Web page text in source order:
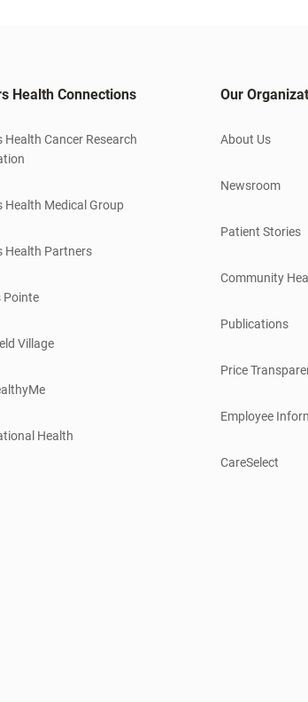
Health Connections
Health Cancer Research
Health Medical Group
Health Partners
Pointe
Village
Health
Our
About Us
Newsroom
Patient Stories
Community
Publications
Price
Employee
CareSelect